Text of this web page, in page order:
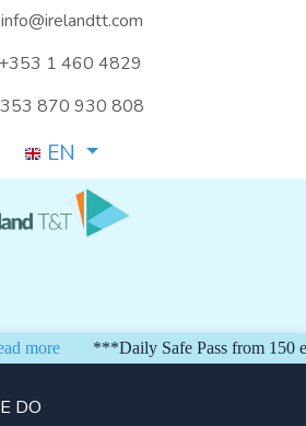
info@irelandtt.com
1 460 4829
870 930 808
EN
***Daily Safe Pass from 150
DO